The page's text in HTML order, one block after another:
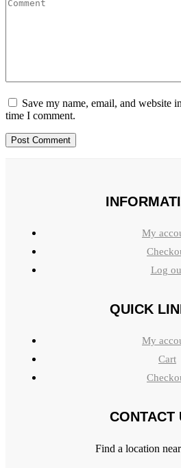
Save my name, email, and website
time I comment.
My
Log
QUICK
My
Cart
CONTACT
Find a location